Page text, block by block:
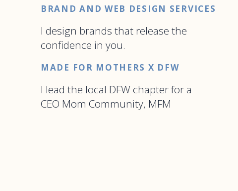
BRAND AND WEB DESIGN SERVICES
I design brands that release the
confidence in you.
MADE FOR MOTHERS X DFW
I lead the local DFW chapter for a
CEO Mom Community, MFM